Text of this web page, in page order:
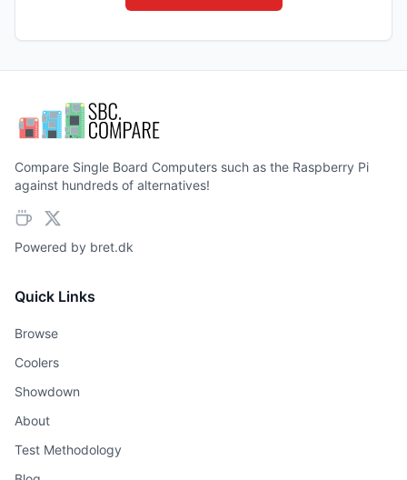
Compare Single Board Computers such as the Raspberry Pi
against hundreds of alternatives!
Powered by bret.dk
Quick Links
Browse
Coolers
Showdown
About
Test Methodology